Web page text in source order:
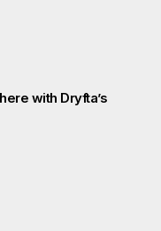
with Dryfta’s